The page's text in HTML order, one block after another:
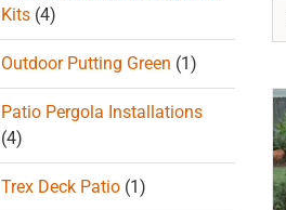
Kits (4)
Outdoor Putting Green (1)
Patio Pergola Installations
(4)
Trex Deck Patio (1)